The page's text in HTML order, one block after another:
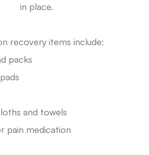
in place.
recovery items include:
packs
and towels
pain medication